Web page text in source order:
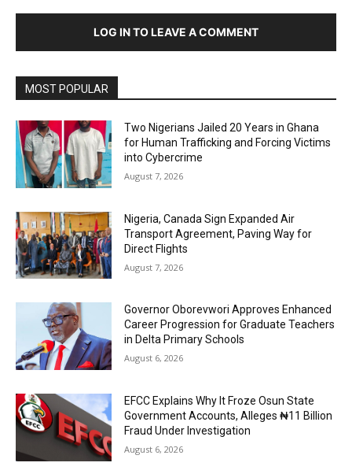
LOG IN TO LEAVE A COMMENT
MOST POPULAR
Two Nigerians Jailed 20 Years in Ghana
for Human Trafficking and Forcing Victims
into Cybercrime
August 7, 2026
Nigeria, Canada Sign Expanded Air
Transport Agreement, Paving Way for
Direct Flights
August 7, 2026
Governor Oborevwori Approves Enhanced
Career Progression for Graduate Teachers
in Delta Primary Schools
August 6, 2026
EFCC Explains Why It Froze Osun State
Government Accounts, Alleges ₦11 Billion
Fraud Under Investigation
August 6, 2026